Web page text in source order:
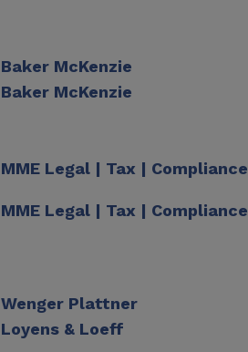
Baker McKenzie
Baker McKenzie
MME Legal | Tax | Compliance
MME Legal | Tax | Compliance
Wenger Plattner
Loyens & Loeff